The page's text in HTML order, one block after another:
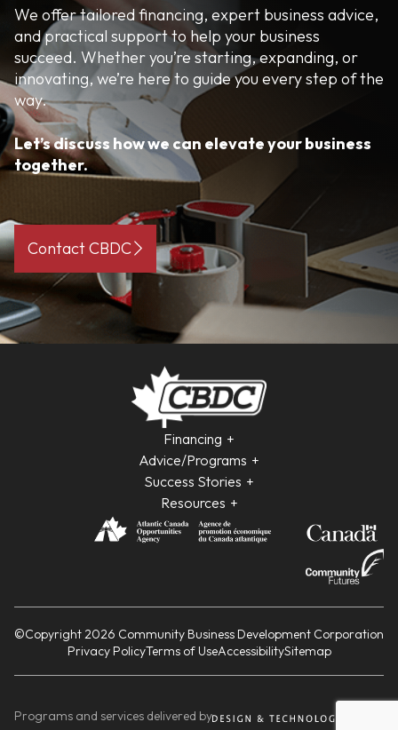
We offer tailored financing, expert business advice,
and practical support to help your business
succeed. Whether you’re starting, expanding, or
innovating, we’re here to guide you every step of the
way.
Let’s discuss how we can elevate your business
together.
Contact CBDC
Financing
Advice/Programs
Success Stories
Resources
©Copyright 2026 Community Business Development Corporation
Privacy PolicyTerms of UseAccessibilitySitemap
Programs and services delivered by